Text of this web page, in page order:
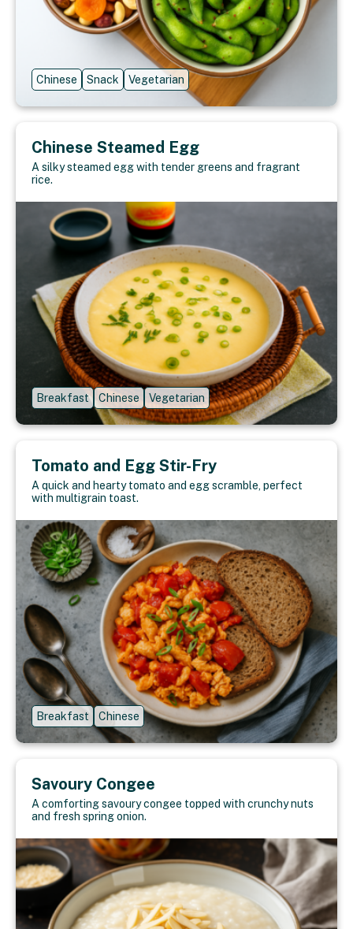
Chinese Snack Vegetarian
Chinese Steamed Egg
A silky steamed egg with tender greens and fragrant
rice.
Breakfast Chinese Vegetarian
Tomato and Egg Stir-Fry
A quick and hearty tomato and egg scramble, perfect
with multigrain toast.
Breakfast Chinese
Savoury Congee
A comforting savoury congee topped with crunchy nuts
and fresh spring onion.